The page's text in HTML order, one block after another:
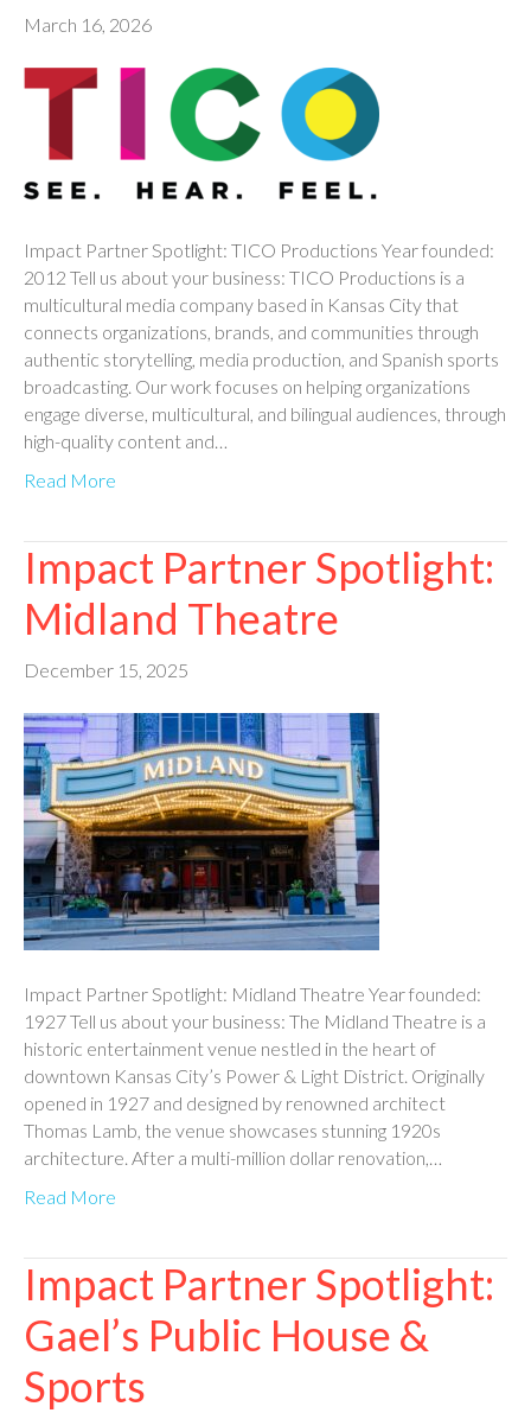
March 16, 2026
Impact Partner Spotlight: TICO Productions Year founded:
2012 Tell us about your business: TICO Productions is a
multicultural media company based in Kansas City that
connects organizations, brands, and communities through
authentic storytelling, media production, and Spanish sports
broadcasting. Our work focuses on helping organizations
engage diverse, multicultural, and bilingual audiences, through
high-quality content and…
Read More
Impact Partner Spotlight:
Midland Theatre
December 15, 2025
Impact Partner Spotlight: Midland Theatre Year founded:
1927 Tell us about your business: The Midland Theatre is a
historic entertainment venue nestled in the heart of
downtown Kansas City’s Power & Light District. Originally
opened in 1927 and designed by renowned architect
Thomas Lamb, the venue showcases stunning 1920s
architecture. After a multi-million dollar renovation,…
Read More
Impact Partner Spotlight:
Gael’s Public House &
Sports